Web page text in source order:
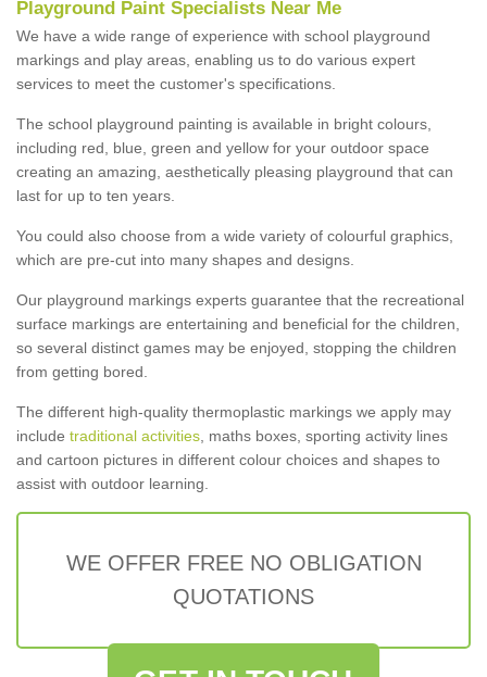
Playground Paint Specialists Near Me
We have a wide range of experience with school playground
markings and play areas, enabling us to do various expert
services to meet the customer's specifications.
The school playground painting is available in bright colours,
including red, blue, green and yellow for your outdoor space
creating an amazing, aesthetically pleasing playground that can
last for up to ten years.
You could also choose from a wide variety of colourful graphics,
which are pre-cut into many shapes and designs.
Our playground markings experts guarantee that the recreational
surface markings are entertaining and beneficial for the children,
so several distinct games may be enjoyed, stopping the children
from getting bored.
The different high-quality thermoplastic markings we apply may
include traditional activities , maths boxes, sporting activity lines
and cartoon pictures in different colour choices and shapes to
assist with outdoor learning.
WE OFFER FREE NO OBLIGATION
QUOTATIONS